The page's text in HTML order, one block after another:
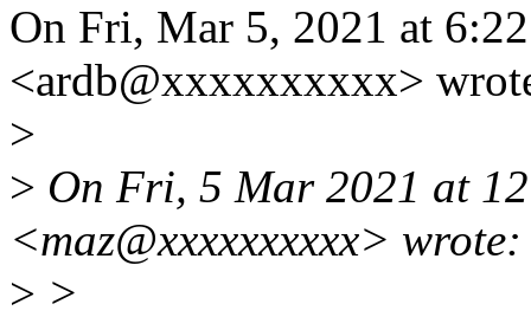
On Fri, Mar 5, 2021 at
<ardb@xxxxxxxxxx>
>
> On Fri, 5 Mar 2021 at
<maz@xxxxxxxxxx> wrote:
> >